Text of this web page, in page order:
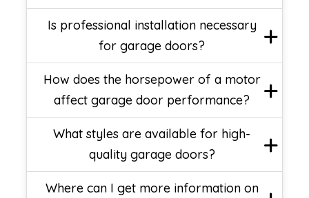
Is professional installation necessary
for garage doors?
How does the horsepower of a motor
affect garage door performance?
What styles are available for high-
quality garage doors?
Where can I get more information on